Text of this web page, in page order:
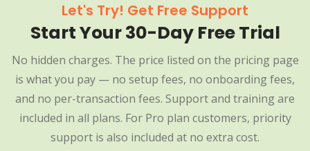
Let's Try! Get Free Support
Start Your 30-Day Free Trial
No hidden charges. The price listed on the pricing page
is what you pay — no setup fees, no onboarding fees,
and no per-transaction fees. Support and training are
included in all plans. For Pro plan customers, priority
support is also included at no extra cost.